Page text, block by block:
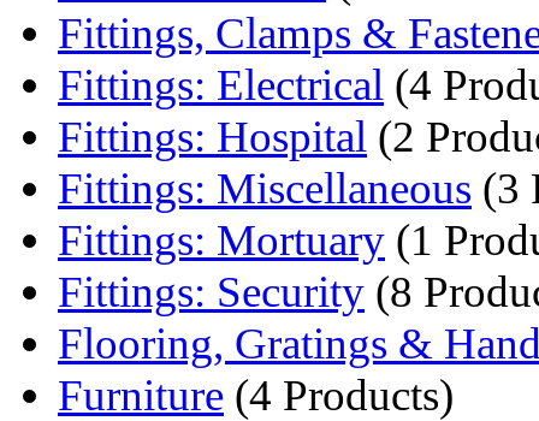
Fittings, Clamps &
Fittings: Electrical (4
Fittings: Hospital (2
Fittings: Miscellaneous (3
Fittings: Mortuary (1
Fittings: Security (8
Flooring, Gratings &
Furniture (4 Products)